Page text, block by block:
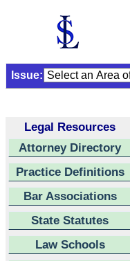
Issue:
Legal Resources
Attorney Directory
Practice Definitions
Bar Associations
State Statutes
Law Schools